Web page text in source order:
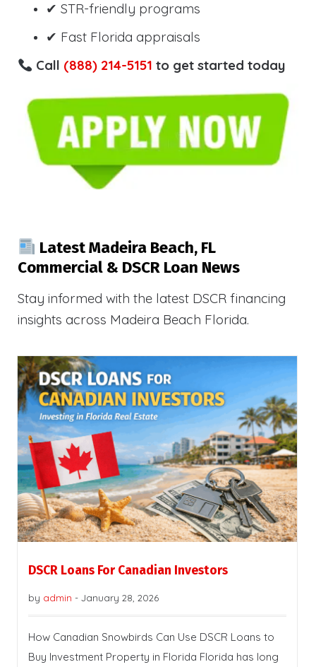
✔ STR-friendly programs
✔ Fast Florida appraisals
Call (888) 214-5151 to get started today
Latest Madeira Beach, FL
Commercial & DSCR Loan News
Stay informed with the latest DSCR financing
insights across Madeira Beach Florida.
DSCR Loans For Canadian Investors
by admin - January 28, 2026
How Canadian Snowbirds Can Use DSCR Loans to
Buy Investment Property in Florida Florida has long